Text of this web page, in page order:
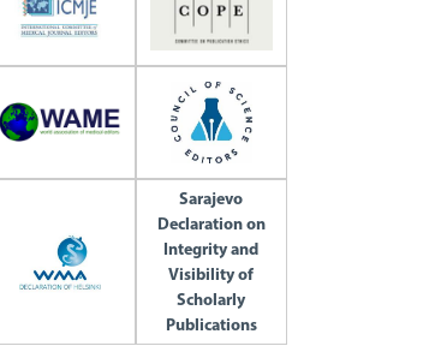
Sarajevo
Declaration on
Integrity and
Visibility of
Scholarly
Publications